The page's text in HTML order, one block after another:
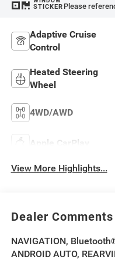
STICKER Please
Adaptive Cruise
Control
Heated Steering
Wheel
4WD/AWD
Apple CarPlay
View More Highlights...
Dealer Comments
NAVIGATION,
ANDROID AUTO,